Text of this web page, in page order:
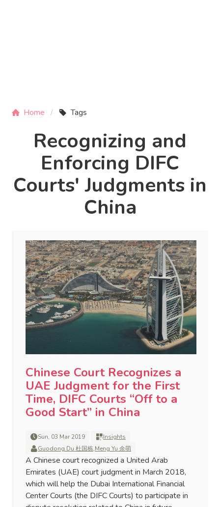
Home Tags
Recognizing and
Enforcing DIFC
Courts' Judgments in
China
Chinese Court Recognizes a
UAE Judgment for the First
Time, DIFC Courts “Off to a
Good Start” in China
Sun, 03 Mar 2019
Insights
Guodong Du 杜国栋,Meng Yu 余萌
A Chinese court recognized a United Arab
Emirates (UAE) court judgment in March 2018,
which will help the Dubai International Financial
Center Courts (the DIFC Courts) to participate in